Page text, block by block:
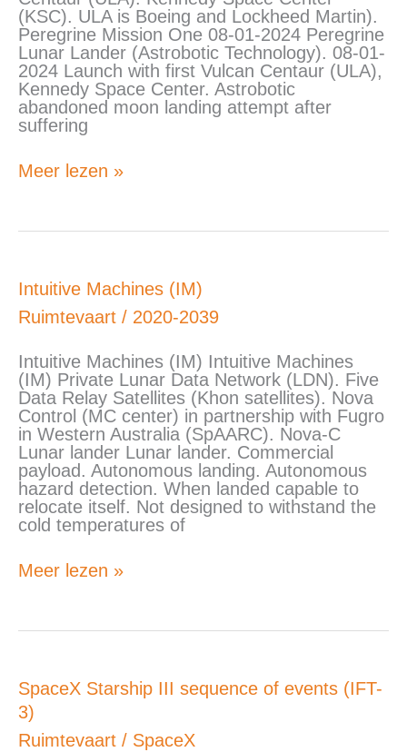
(KSC). ULA is Boeing and Lockheed Martin).
Peregrine Mission One 08-01-2024 Peregrine
Lunar Lander (Astrobotic Technology). 08-01-
2024 Launch with first Vulcan Centaur (ULA),
Kennedy Space Center. Astrobotic
abandoned moon landing attempt after
suffering
Meer lezen »
Intuitive Machines (IM)
Ruimtevaart / 2020-2039
Intuitive Machines (IM) Intuitive Machines
(IM) Private Lunar Data Network (LDN). Five
Data Relay Satellites (Khon satellites). Nova
Control (MC center) in partnership with Fugro
in Western Australia (SpAARC). Nova-C
Lunar lander Lunar lander. Commercial
payload. Autonomous landing. Autonomous
hazard detection. When landed capable to
relocate itself. Not designed to withstand the
cold temperatures of
Intuitive
(IM)
Meer lezen »
SpaceX Starship III sequence of events (IFT-
3)
Ruimtevaart / SpaceX
SpaceX
Starship
III
sequence